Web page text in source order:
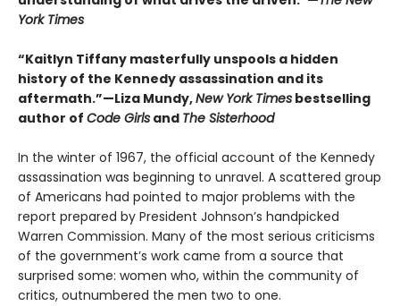
York Times
“Kaitlyn Tiffany masterfully unspools a hidden
history of the Kennedy assassination and its
aftermath.”—Liza Mundy,New York Times bestselling
author of Code Girls and The Sisterhood
In the winter of 1967, the official account of the Kennedy
assassination was beginning to unravel. A scattered group
of Americans had pointed to major problems with the
report prepared by President Johnson’s handpicked
Warren Commission. Many of the most serious criticisms
of the government’s work came from a source that
surprised some: women who, within the community of
critics, outnumbered the men two to one.